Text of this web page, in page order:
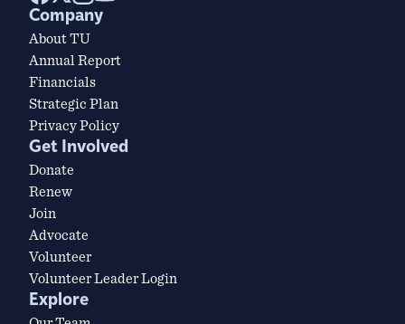
Company
About TU
Annual Report
Financials
Strategic Plan
Privacy Policy
Get Involved
Donate
Renew
Join
Advocate
Volunteer
Volunteer Leader Login
Explore